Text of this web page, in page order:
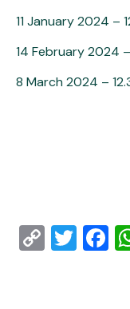
11 January 2024 –
14 February 2024
8 March 2024 –
Copy